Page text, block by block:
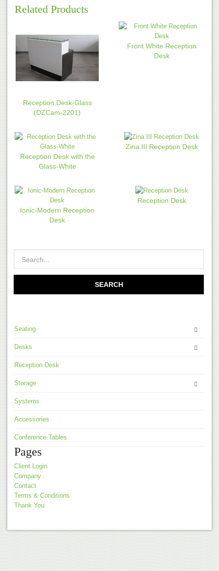
Related Products
Reception Desk-Glass
(DZCam-2201)
Front White Reception
Desk
Reception Desk with the
Glass-White
Zina III Reception Desk
Ionic-Modern Reception
Desk
Reception Desk
Seating
Desks
Reception Desk
Storage
Systems
Accessories
Conference Tables
Pages
Client Login
Company
Contact
Terms & Conditions
Thank You